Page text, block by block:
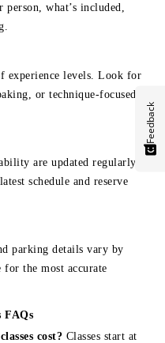
what’s included,
experience levels. Look for
or technique-focused
are updated regularly.
schedule and reserve
parking details vary by
the most accurate
FAQs
cost? Classes start at
Feedback